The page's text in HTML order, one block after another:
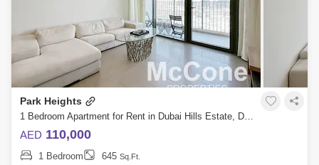
Park Heights
1 Bedroom Apartment for Rent in Dubai Hills Estate, Dubai - 10143145
AED 110,000
1 Bedroom 645 Sq.Ft.